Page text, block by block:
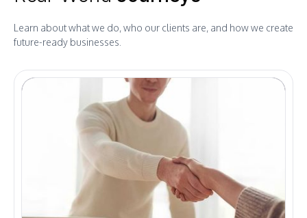
Learn about what we do, who our clients are, and how we create
future-ready businesses.